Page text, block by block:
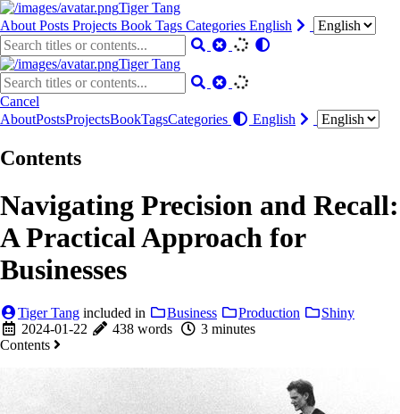
Tiger Tang
About Posts Projects Book Tags Categories English
Tiger Tang
Cancel
AboutPostsProjectsBookTagsCategories English
Contents
Navigating Precision and Recall:
A Practical Approach for
Businesses
Tiger Tang included in Business Production
Shiny
2024-01-22
438 words
3 minutes
Contents